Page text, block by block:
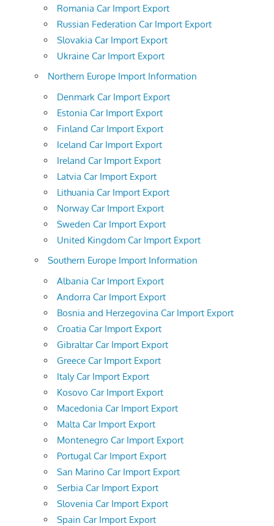
Romania Car Import Export
Russian Federation Car Import Export
Slovakia Car Import Export
Ukraine Car Import Export
Northern Europe Import Information
Denmark Car Import Export
Estonia Car Import Export
Finland Car Import Export
Iceland Car Import Export
Ireland Car Import Export
Latvia Car Import Export
Lithuania Car Import Export
Norway Car Import Export
Sweden Car Import Export
United Kingdom Car Import Export
Southern Europe Import Information
Albania Car Import Export
Andorra Car Import Export
Bosnia and Herzegovina Car Import Export
Croatia Car Import Export
Gibraltar Car Import Export
Greece Car Import Export
Italy Car Import Export
Kosovo Car Import Export
Macedonia Car Import Export
Malta Car Import Export
Montenegro Car Import Export
Portugal Car Import Export
San Marino Car Import Export
Serbia Car Import Export
Slovenia Car Import Export
Spain Car Import Export